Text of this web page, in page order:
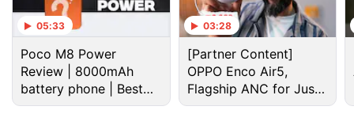
05:33
Poco M8 Power
Review | 8000mAh
battery phone | Best
budget phone 2026?
03:28
[Partner Content]
OPPO Enco Air5,
Flagship ANC for Just
Rs. 3,299?